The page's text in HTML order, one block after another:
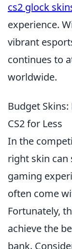
cs2 glock
experience.
vibrant
continues to
worldwide.
Budget
CS2 for Less
In the
right skin can
gaming
often come
Fortunately,
achieve the
bank.